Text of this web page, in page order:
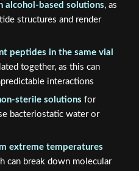
alcohol-based solutions, as
structures and render
peptides in the same vial
together, as this can
interactions
sterile solutions for
bacteriostatic water or
extreme temperatures
can break down molecular